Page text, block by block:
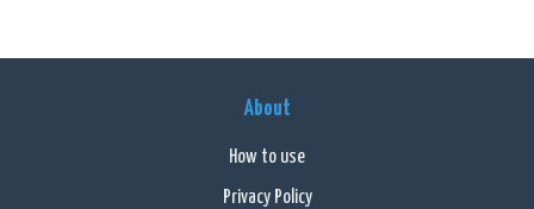
About
How to use
Privacy Policy